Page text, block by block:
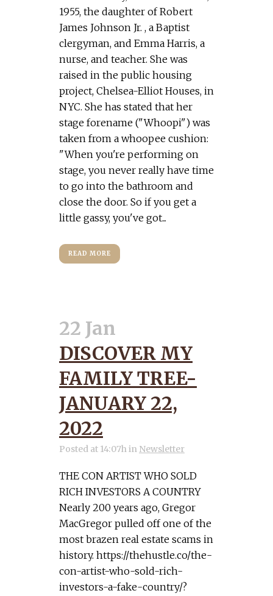
1955, the daughter of Robert
James Johnson Jr. , a Baptist
clergyman, and Emma Harris, a
nurse, and teacher. She was
raised in the public housing
project, Chelsea-Elliot Houses, in
NYC. She has stated that her
stage forename ("Whoopi") was
taken from a whoopee cushion:
"When you're performing on
stage, you never really have time
to go into the bathroom and
close the door. So if you get a
little gassy, you've got...
READ MORE
22 Jan
DISCOVER MY
FAMILY TREE-
JANUARY 22,
2022
Posted at 14:07hin Newsletter
THE CON ARTIST WHO SOLD
RICH INVESTORS A COUNTRY
Nearly 200 years ago, Gregor
MacGregor pulled off one of the
most brazen real estate scams in
history. https://thehustle.co/the-
con-artist-who-sold-rich-
investors-a-fake-country/?